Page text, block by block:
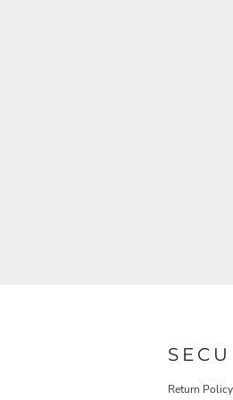
Return Policy